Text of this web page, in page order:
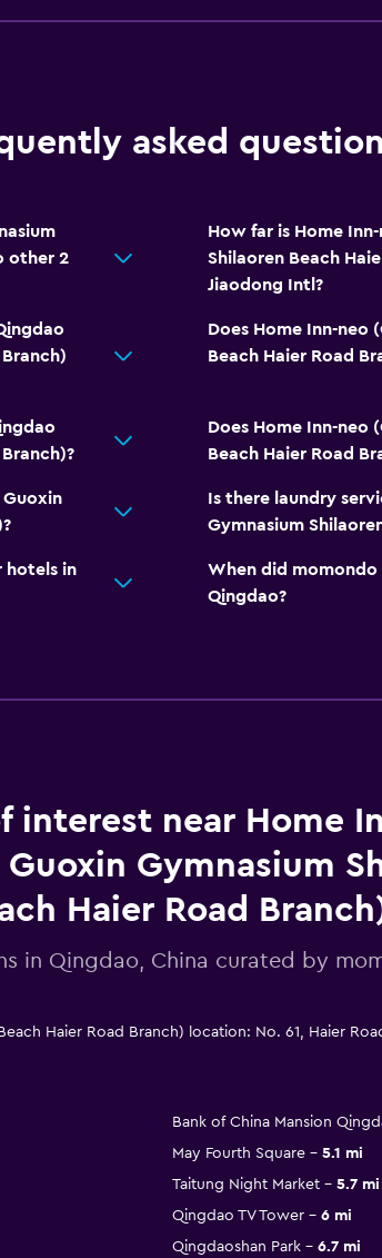
asked
other 2
How far is Home
Shilaoren Beach
Jiaodong Intl?
Does Home Inn-neo
Beach Haier Road
Does Home Inn-neo
Beach Haier Road
Is there laundry
Gymnasium
hotels in
When did
Qingdao?
interest near Home
Gymnasium
Haier Road
in Qingdao, China curated by
Haier Road Branch) location: No. 61, Haier
Bank of China Mansion
May Fourth Square
5.1 mi
Taitung Night Market
5.7 mi
Qingdao TV Tower
6 mi
Qingdaoshan Park 6.7 mi